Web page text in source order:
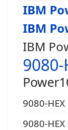
IBM
IBM
IBM
9080-
9080-
9080-